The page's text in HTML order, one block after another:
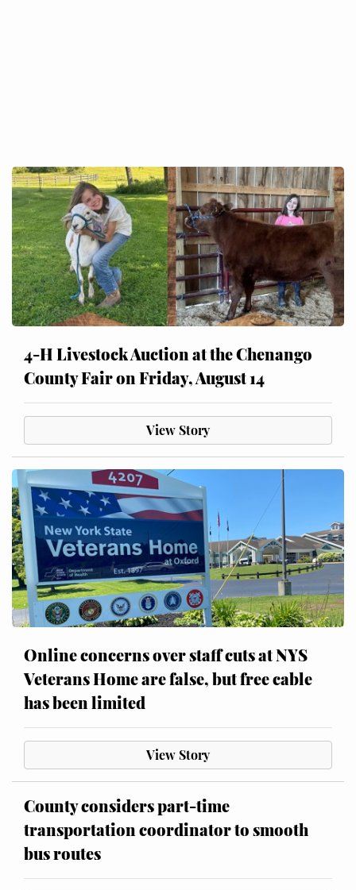
4-H Livestock Auction at the Chenango
County Fair on Friday, August 14
View Story
Online concerns over staff cuts at NYS
Veterans Home are false, but free cable
has been limited
View Story
County considers part-time
transportation coordinator to smooth
bus routes